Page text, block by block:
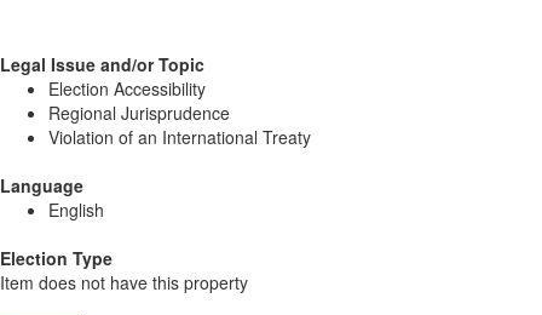
Legal Issue and/or Topic
Election Accessibility
Regional Jurisprudence
Violation of an International Treaty
Language
English
Election Type
Item does not have this property